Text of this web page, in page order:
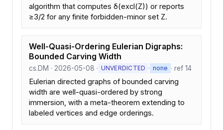
algorithm that computes δ(excl(Z)) or reports
≥3/2 for any finite forbidden-minor set Z.
Well-Quasi-Ordering Eulerian Digraphs:
Bounded Carving Width
cs.DM · 2026-05-08 · UNVERDICTED · none · ref 14
Eulerian directed graphs of bounded carving
width are well-quasi-ordered by strong
immersion, with a meta-theorem extending to
labeled vertices and edge orderings.